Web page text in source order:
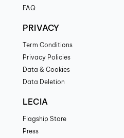
FAQ
PRIVACY
Term Conditions
Privacy Policies
Data & Cookies
Data Deletion
LECIA
Flagship Store
Press